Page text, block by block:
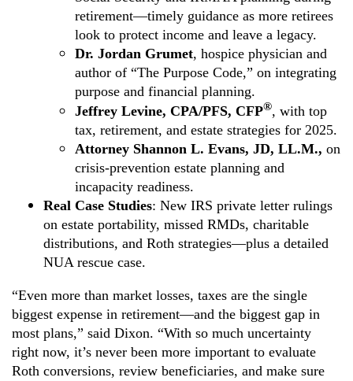
retirement—timely guidance as more retirees
look to protect income and leave a legacy.
Dr. Jordan Grumet, hospice physician and
author of “The Purpose Code,” on integrating
purpose and financial planning.
Jeffrey Levine, CPA/PFS, CFP®, with top
tax, retirement, and estate strategies for 2025.
Attorney Shannon L. Evans, JD, LL.M., on
crisis-prevention estate planning and
incapacity readiness.
Real Case Studies: New IRS private letter rulings
on estate portability, missed RMDs, charitable
distributions, and Roth strategies—plus a detailed
NUA rescue case.
“Even more than market losses, taxes are the single
biggest expense in retirement—and the biggest gap in
most plans,” said Dixon. “With so much uncertainty
right now, it’s never been more important to evaluate
Roth conversions, review beneficiaries, and make sure